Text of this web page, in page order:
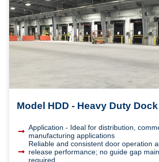
Model HDD - Heavy Duty
Application - Ideal for distribution,
manufacturing applications
Reliable and consistent door operation
release performance; no guide gap
required